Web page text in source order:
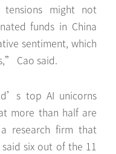
tensions might not
funds in China
sentiment, which
Cao said.
top AI unicorns
more than half are
research firm that
six out of the 11